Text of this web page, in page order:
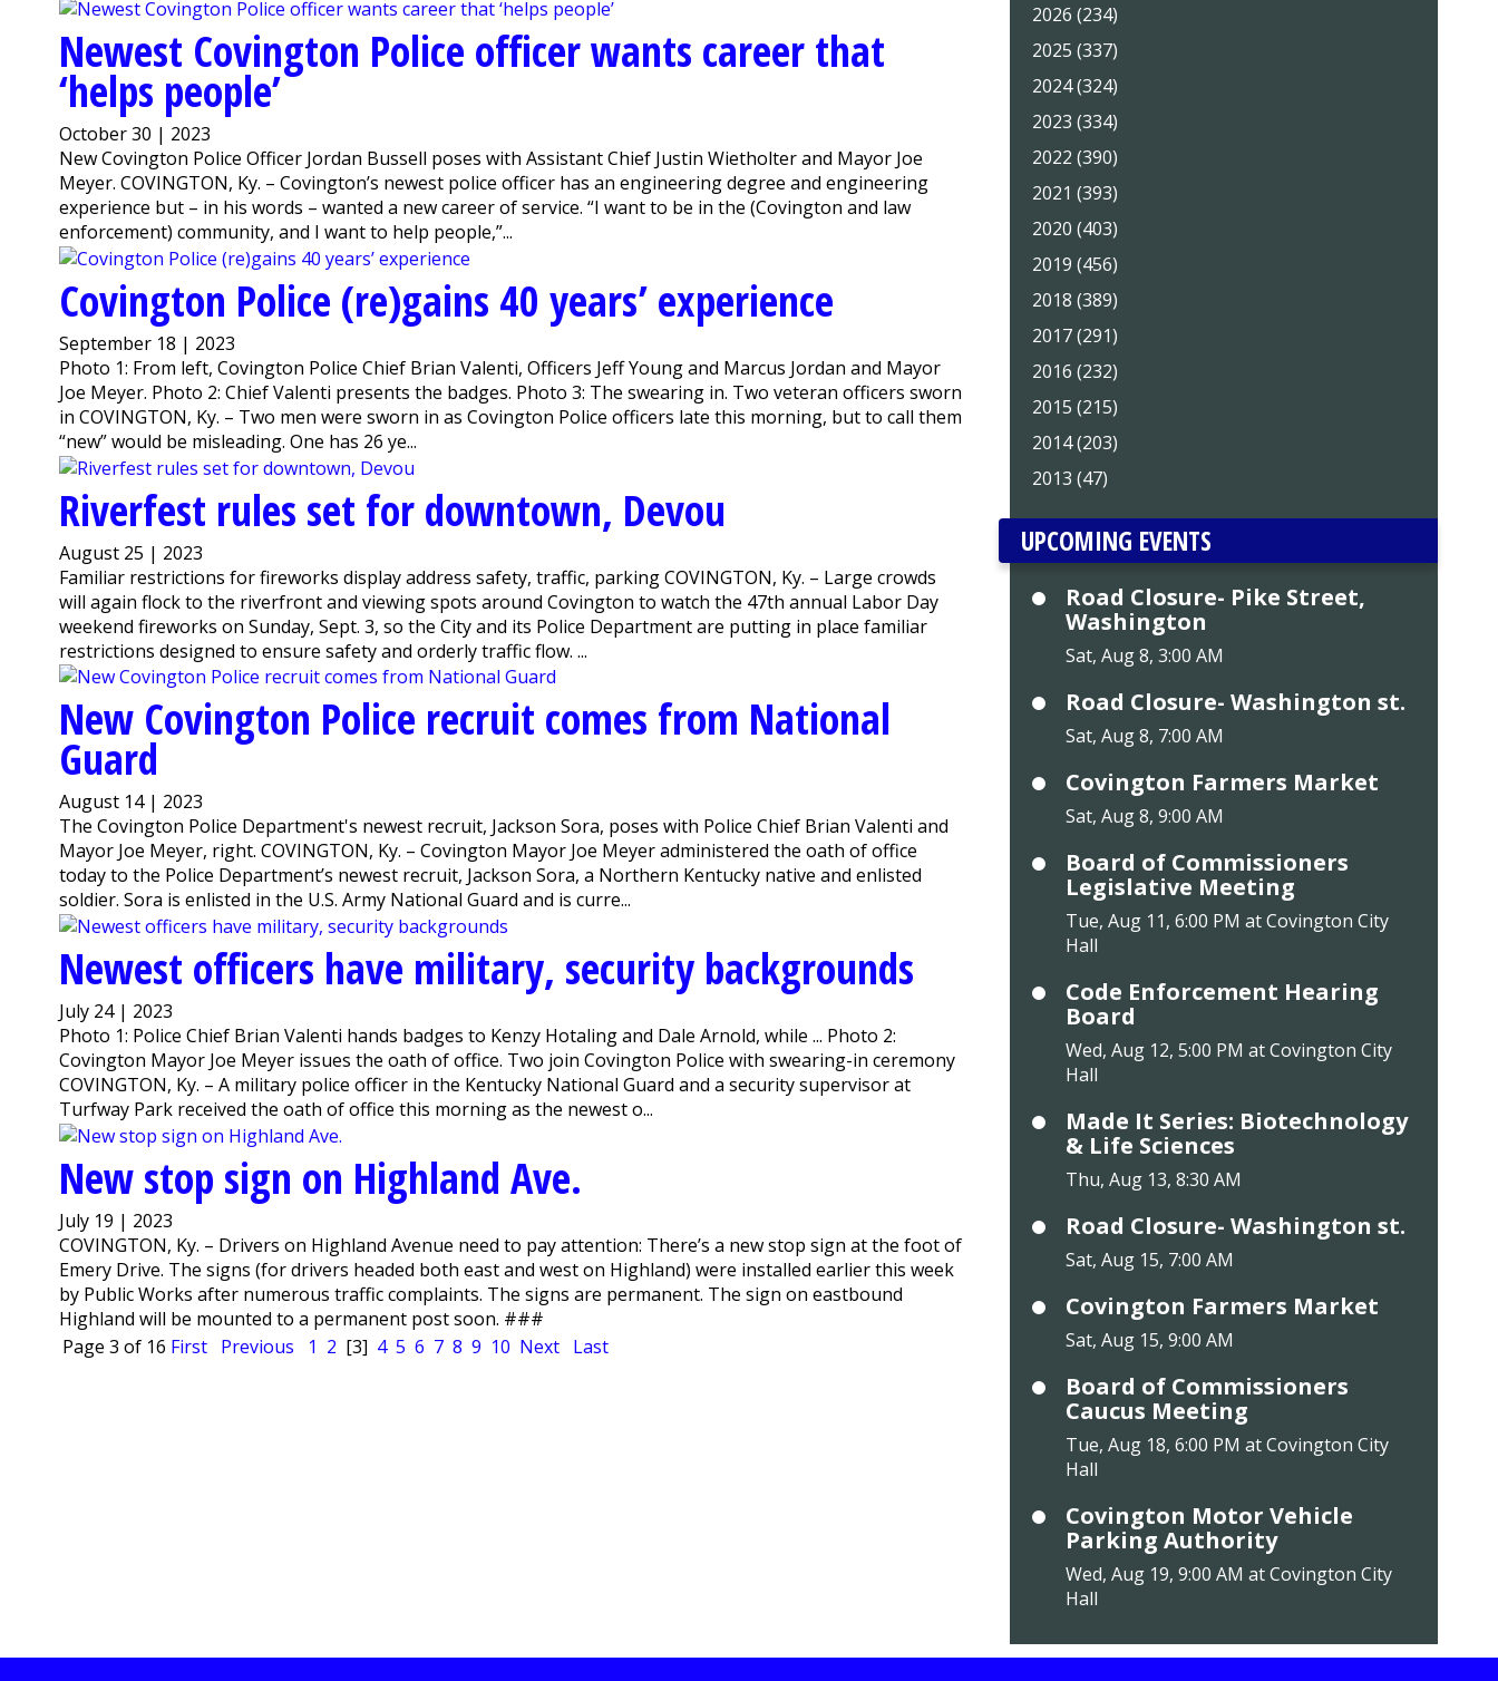
Newest Covington Police officer wants career that
‘helps people’
October 30 | 2023
New Covington Police Officer Jordan Bussell poses with Assistant Chief Justin Wietholter and Mayor Joe
Meyer. COVINGTON, Ky. – Covington’s newest police officer has an engineering degree and engineering
experience but – in his words – wanted a new career of service. “I want to be in the (Covington and law
enforcement) community, and I want to help people,”...
Covington Police (re)gains 40 years’ experience
September 18 | 2023
Photo 1: From left, Covington Police Chief Brian Valenti, Officers Jeff Young and Marcus Jordan and Mayor
Joe Meyer. Photo 2: Chief Valenti presents the badges. Photo 3: The swearing in. Two veteran officers sworn
in COVINGTON, Ky. – Two men were sworn in as Covington Police officers late this morning, but to call them
“new” would be misleading. One has 26 ye...
Riverfest rules set for downtown, Devou
August 25 | 2023
Familiar restrictions for fireworks display address safety, traffic, parking COVINGTON, Ky. – Large crowds
will again flock to the riverfront and viewing spots around Covington to watch the 47th annual Labor Day
weekend fireworks on Sunday, Sept. 3, so the City and its Police Department are putting in place familiar
restrictions designed to ensure safety and orderly traffic flow. ...
New Covington Police recruit comes from National
Guard
August 14 | 2023
The Covington Police Department's newest recruit, Jackson Sora, poses with Police Chief Brian Valenti and
Mayor Joe Meyer, right. COVINGTON, Ky. – Covington Mayor Joe Meyer administered the oath of office
today to the Police Department’s newest recruit, Jackson Sora, a Northern Kentucky native and enlisted
soldier. Sora is enlisted in the U.S. Army National Guard and is curre...
Newest officers have military, security backgrounds
July 24 | 2023
Photo 1: Police Chief Brian Valenti hands badges to Kenzy Hotaling and Dale Arnold, while ... Photo 2:
Covington Mayor Joe Meyer issues the oath of office. Two join Covington Police with swearing-in ceremony
COVINGTON, Ky. – A military police officer in the Kentucky National Guard and a security supervisor at
Turfway Park received the oath of office this morning as the newest o...
New stop sign on Highland Ave.
July 19 | 2023
COVINGTON, Ky. – Drivers on Highland Avenue need to pay attention: There’s a new stop sign at the foot of
Emery Drive. The signs (for drivers headed both east and west on Highland) were installed earlier this week
by Public Works after numerous traffic complaints. The signs are permanent. The sign on eastbound
Highland will be mounted to a permanent post soon. ###
Page 3 of 16 First Previous 1 2 [3] 4 5 6 7 8 9 10 Next Last
2026 (234)
2025 (337)
2024 (324)
2023 (334)
2022 (390)
2021 (393)
2020 (403)
2019 (456)
2018 (389)
2017 (291)
2016 (232)
2015 (215)
2014 (203)
2013 (47)
UPCOMING EVENTS
Road Closure- Pike Street,
Washington
Sat, Aug 8, 3:00 AM
Road Closure- Washington st.
Sat, Aug 8, 7:00 AM
Covington Farmers Market
Sat, Aug 8, 9:00 AM
Board of Commissioners
Legislative Meeting
Tue, Aug 11, 6:00 PM at Covington City
Hall
Code Enforcement Hearing
Board
Wed, Aug 12, 5:00 PM at Covington City
Hall
Made It Series: Biotechnology
& Life Sciences
Thu, Aug 13, 8:30 AM
Road Closure- Washington st.
Sat, Aug 15, 7:00 AM
Covington Farmers Market
Sat, Aug 15, 9:00 AM
Board of Commissioners
Caucus Meeting
Tue, Aug 18, 6:00 PM at Covington City
Hall
Covington Motor Vehicle
Parking Authority
Wed, Aug 19, 9:00 AM at Covington City
Hall